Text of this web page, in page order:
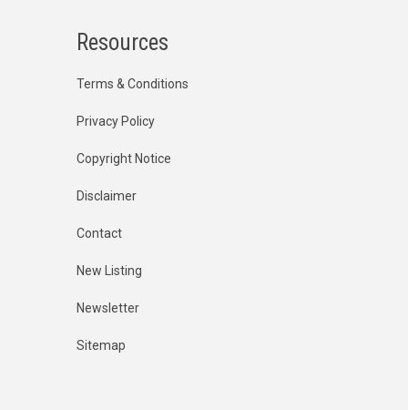
Resources
Terms & Conditions
Privacy Policy
Copyright Notice
Disclaimer
Contact
New Listing
Newsletter
Sitemap